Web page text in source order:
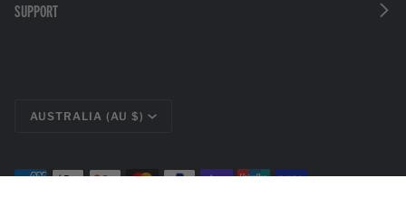
SUPPORT
CURRENCY
AUSTRALIA (AU $)